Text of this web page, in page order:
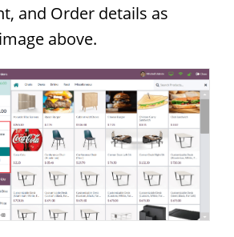
and Order details as
above.